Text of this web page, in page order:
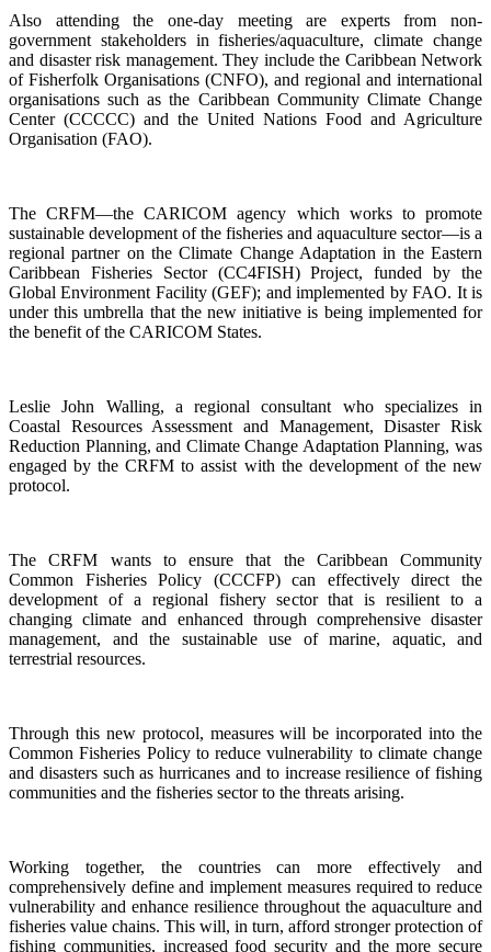
Also attending the one-day meeting are experts from non-
government stakeholders in fisheries/aquaculture, climate change
and disaster risk management. They include the Caribbean Network
of Fisherfolk Organisations (CNFO), and regional and international
organisations such as the Caribbean Community Climate Change
Center (CCCCC) and the United Nations Food and Agriculture
Organisation (FAO).
The CRFM—the CARICOM agency which works to promote
sustainable development of the fisheries and aquaculture sector—is a
regional partner on the Climate Change Adaptation in the Eastern
Caribbean Fisheries Sector (CC4FISH) Project, funded by the
Global Environment Facility (GEF); and implemented by FAO. It is
under this umbrella that the new initiative is being implemented for
the benefit of the CARICOM States.
Leslie John Walling, a regional consultant who specializes in
Coastal Resources Assessment and Management, Disaster Risk
Reduction Planning, and Climate Change Adaptation Planning, was
engaged by the CRFM to assist with the development of the new
protocol.
The CRFM wants to ensure that the Caribbean Community
Common Fisheries Policy (CCCFP) can effectively direct the
development of a regional fishery sector that is resilient to a
changing climate and enhanced through comprehensive disaster
management, and the sustainable use of marine, aquatic, and
terrestrial resources.
Through this new protocol, measures will be incorporated into the
Common Fisheries Policy to reduce vulnerability to climate change
and disasters such as hurricanes and to increase resilience of fishing
communities and the fisheries sector to the threats arising.
Working together, the countries can more effectively and
comprehensively define and implement measures required to reduce
vulnerability and enhance resilience throughout the aquaculture and
fisheries value chains. This will, in turn, afford stronger protection of
fishing communities, increased food security and the more secure